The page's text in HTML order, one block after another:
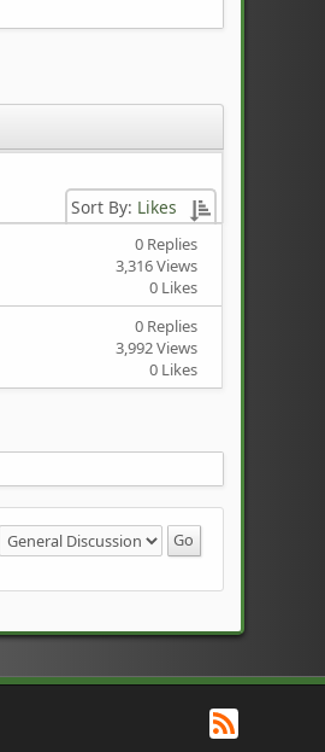
Sort By: Likes
0 Replies
3,316 Views
0 Likes
0 Replies
3,992 Views
0 Likes
RSS